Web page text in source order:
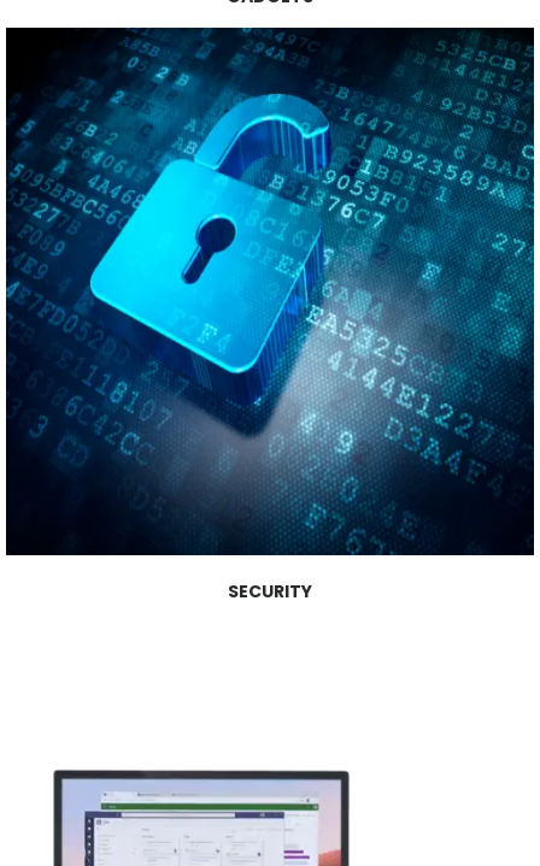
SECURITY